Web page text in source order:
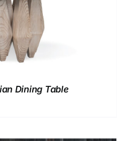
Dining Table